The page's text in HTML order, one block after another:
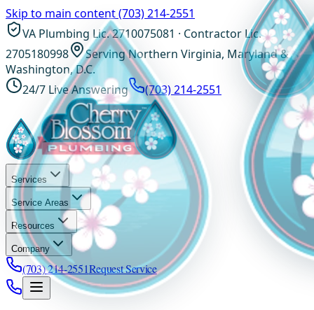
Skip to main content(703) 214-2551
VA Plumbing Lic. 2710075081 · Contractor Lic.
2705180998
Serving Northern Virginia, Maryland &
Washington, D.C.
24/7 Live Answering
(703) 214-2551
Services
Service Areas
Resources
Company
(703) 214-2551Request Service